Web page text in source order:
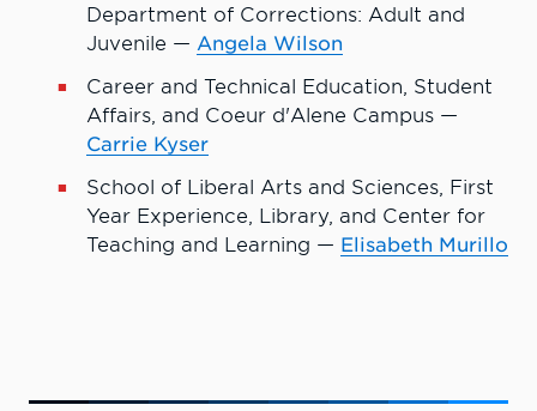
Department of Corrections: Adult and
Juvenile — Angela Wilson
Career and Technical Education, Student
Affairs, and Coeur d'Alene Campus —
Carrie Kyser
School of Liberal Arts and Sciences, First
Year Experience, Library, and Center for
Teaching and Learning — Elisabeth Murillo